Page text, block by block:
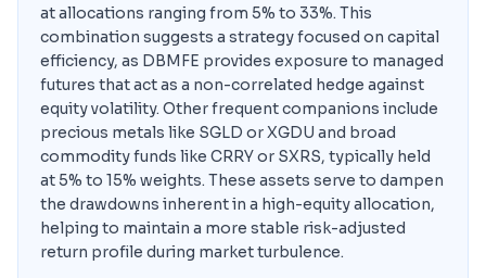
at allocations ranging from 5% to 33%. This
combination suggests a strategy focused on capital
efficiency, as DBMFE provides exposure to managed
futures that act as a non-correlated hedge against
equity volatility. Other frequent companions include
precious metals like SGLD or XGDU and broad
commodity funds like CRRY or SXRS, typically held
at 5% to 15% weights. These assets serve to dampen
the drawdowns inherent in a high-equity allocation,
helping to maintain a more stable risk-adjusted
return profile during market turbulence.